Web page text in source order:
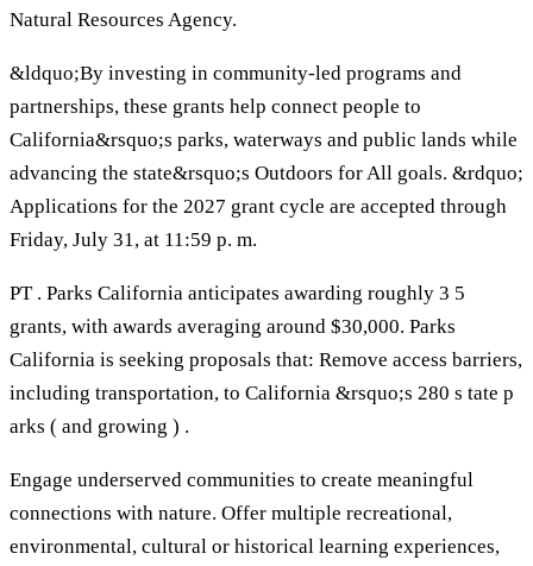
Natural Resources Agency.
&ldquo;By investing in community-led programs and
partnerships, these grants help connect people to
California&rsquo;s parks, waterways and public lands while
advancing the state&rsquo;s Outdoors for All goals. &rdquo;
Applications for the 2027 grant cycle are accepted through
Friday, July 31, at 11:59 p. m.
PT . Parks California anticipates awarding roughly 3 5
grants, with awards averaging around $30,000. Parks
California is seeking proposals that: Remove access barriers,
including transportation, to California &rsquo;s 280 s tate p
arks ( and growing ) .
Engage underserved communities to create meaningful
connections with nature. Offer multiple recreational,
environmental, cultural or historical learning experiences,